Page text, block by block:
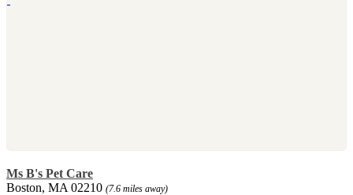
Ms B's Pet Care
Boston, MA 02210 (7.6 miles away)